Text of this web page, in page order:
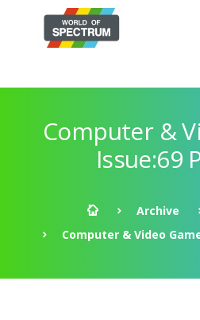
Computer &
Issue:69
Archive
Computer & Video